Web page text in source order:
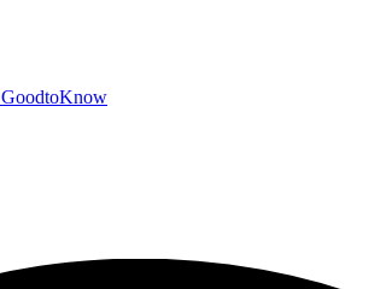
GoodtoKnow